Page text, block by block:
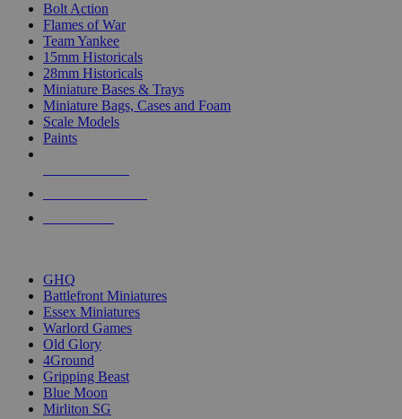
Bolt Action
Flames of War
Team Yankee
15mm Historicals
28mm Historicals
Miniature Bases & Trays
Miniature Bags, Cases and Foam
Scale Models
Paints
GHQ
Battlefront Miniatures
Essex Miniatures
Warlord Games
Old Glory
4Ground
Gripping Beast
Blue Moon
Mirliton SG